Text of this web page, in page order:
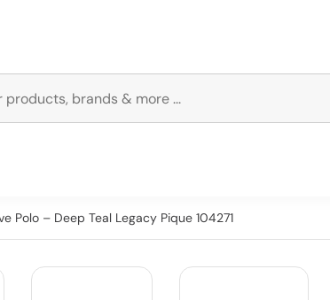
Polo – Deep Teal Legacy Pique 104271